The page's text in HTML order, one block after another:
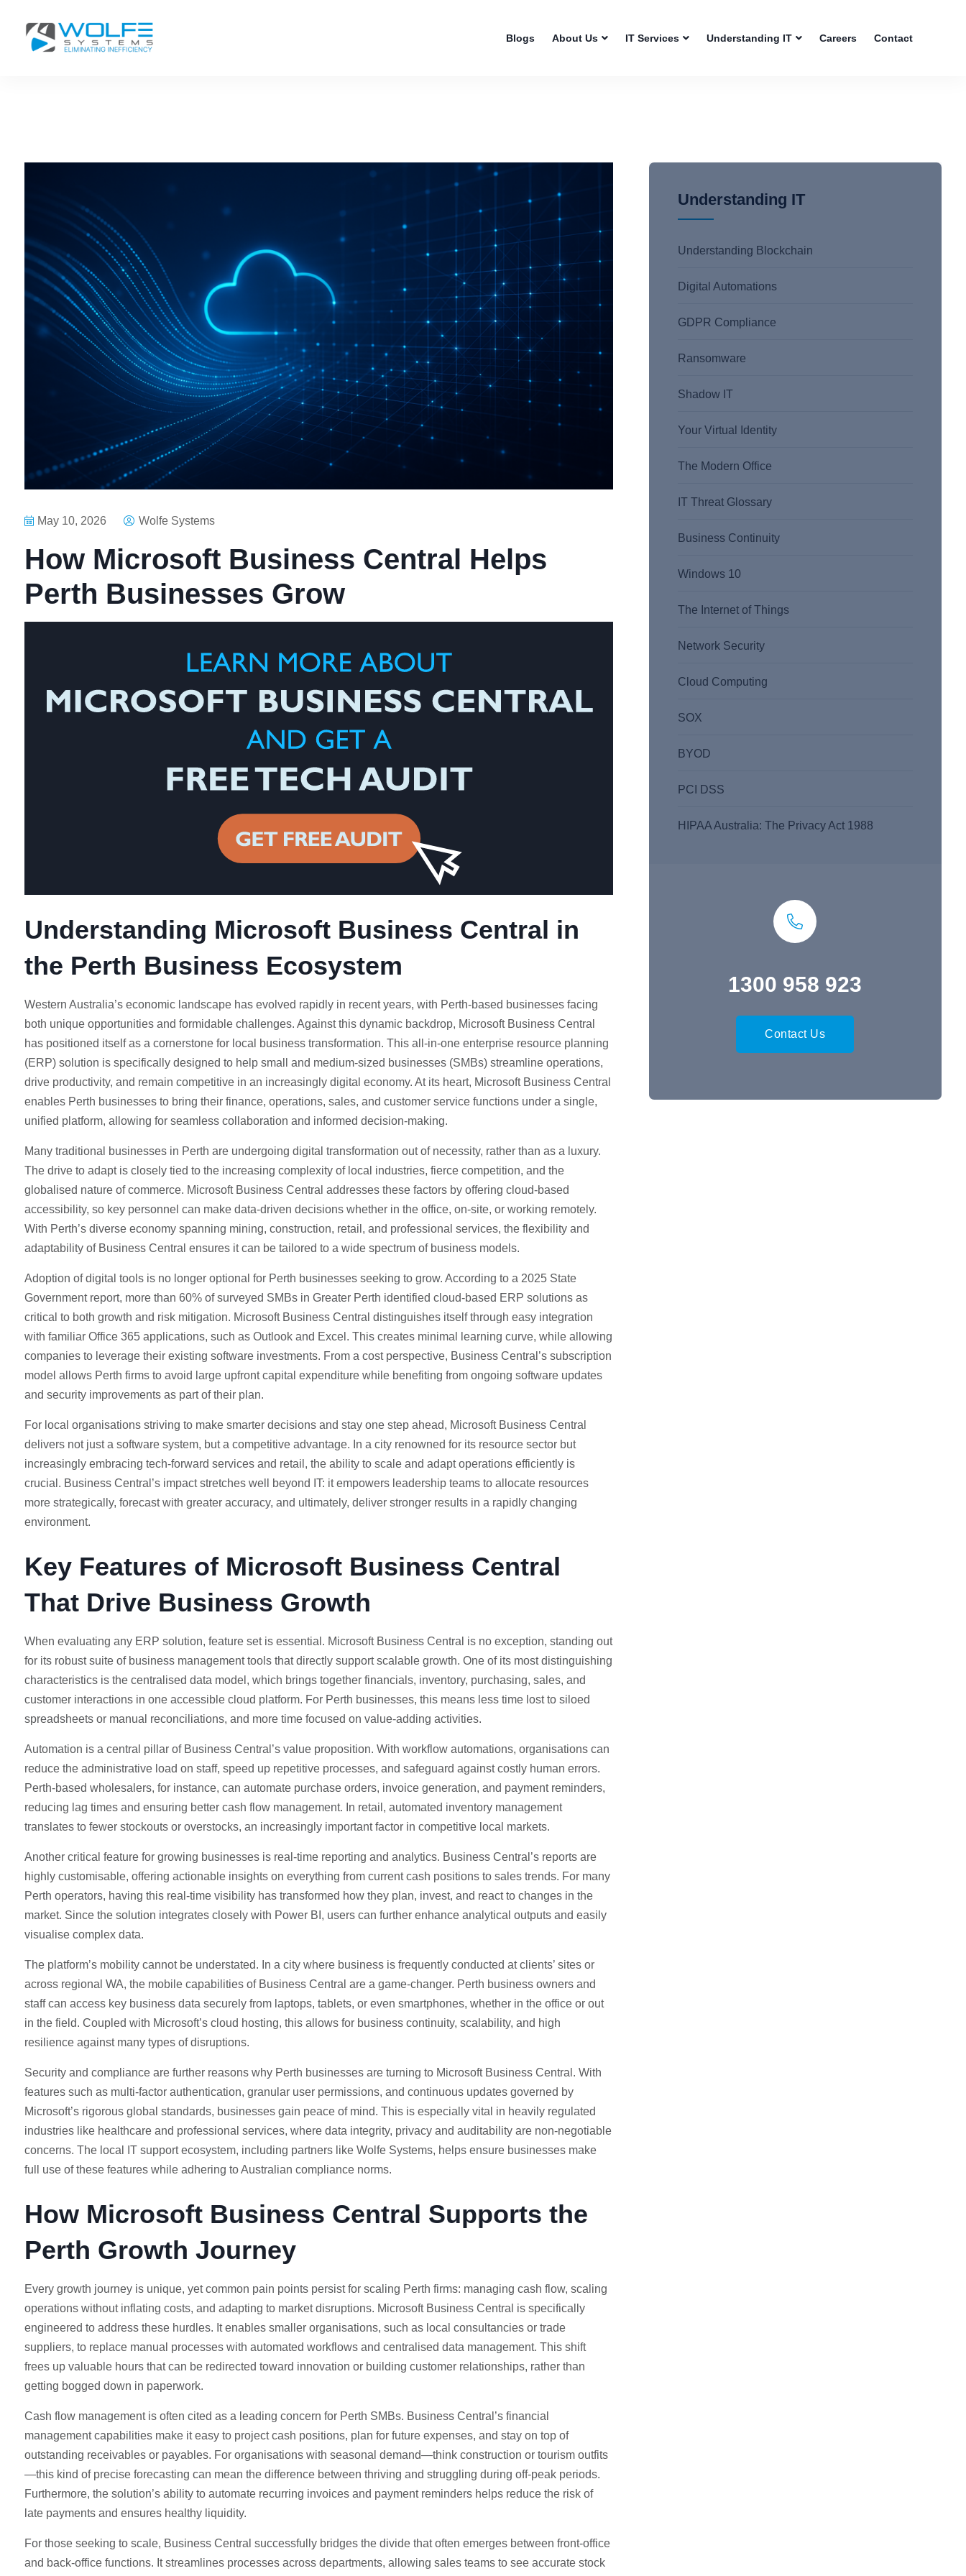
Blogs About Us IT Services Understanding IT Careers Contact
May 10, 2026 Wolfe Systems
How Microsoft Business Central Helps
Perth Businesses Grow
Understanding Microsoft Business Central in
the Perth Business Ecosystem
Western Australia’s economic landscape has evolved rapidly in recent years, with Perth-based businesses facing
both unique opportunities and formidable challenges. Against this dynamic backdrop, Microsoft Business Central
has positioned itself as a cornerstone for local business transformation. This all-in-one enterprise resource planning
(ERP) solution is specifically designed to help small and medium-sized businesses (SMBs) streamline operations,
drive productivity, and remain competitive in an increasingly digital economy. At its heart, Microsoft Business Central
enables Perth businesses to bring their finance, operations, sales, and customer service functions under a single,
unified platform, allowing for seamless collaboration and informed decision-making.
Many traditional businesses in Perth are undergoing digital transformation out of necessity, rather than as a luxury.
The drive to adapt is closely tied to the increasing complexity of local industries, fierce competition, and the
globalised nature of commerce. Microsoft Business Central addresses these factors by offering cloud-based
accessibility, so key personnel can make data-driven decisions whether in the office, on-site, or working remotely.
With Perth’s diverse economy spanning mining, construction, retail, and professional services, the flexibility and
adaptability of Business Central ensures it can be tailored to a wide spectrum of business models.
Adoption of digital tools is no longer optional for Perth businesses seeking to grow. According to a 2025 State
Government report, more than 60% of surveyed SMBs in Greater Perth identified cloud-based ERP solutions as
critical to both growth and risk mitigation. Microsoft Business Central distinguishes itself through easy integration
with familiar Office 365 applications, such as Outlook and Excel. This creates minimal learning curve, while allowing
companies to leverage their existing software investments. From a cost perspective, Business Central’s subscription
model allows Perth firms to avoid large upfront capital expenditure while benefiting from ongoing software updates
and security improvements as part of their plan.
For local organisations striving to make smarter decisions and stay one step ahead, Microsoft Business Central
delivers not just a software system, but a competitive advantage. In a city renowned for its resource sector but
increasingly embracing tech-forward services and retail, the ability to scale and adapt operations efficiently is
crucial. Business Central’s impact stretches well beyond IT: it empowers leadership teams to allocate resources
more strategically, forecast with greater accuracy, and ultimately, deliver stronger results in a rapidly changing
environment.
Key Features of Microsoft Business Central
That Drive Business Growth
When evaluating any ERP solution, feature set is essential. Microsoft Business Central is no exception, standing out
for its robust suite of business management tools that directly support scalable growth. One of its most distinguishing
characteristics is the centralised data model, which brings together financials, inventory, purchasing, sales, and
customer interactions in one accessible cloud platform. For Perth businesses, this means less time lost to siloed
spreadsheets or manual reconciliations, and more time focused on value-adding activities.
Automation is a central pillar of Business Central’s value proposition. With workflow automations, organisations can
reduce the administrative load on staff, speed up repetitive processes, and safeguard against costly human errors.
Perth-based wholesalers, for instance, can automate purchase orders, invoice generation, and payment reminders,
reducing lag times and ensuring better cash flow management. In retail, automated inventory management
translates to fewer stockouts or overstocks, an increasingly important factor in competitive local markets.
Another critical feature for growing businesses is real-time reporting and analytics. Business Central’s reports are
highly customisable, offering actionable insights on everything from current cash positions to sales trends. For many
Perth operators, having this real-time visibility has transformed how they plan, invest, and react to changes in the
market. Since the solution integrates closely with Power BI, users can further enhance analytical outputs and easily
visualise complex data.
The platform’s mobility cannot be understated. In a city where business is frequently conducted at clients’ sites or
across regional WA, the mobile capabilities of Business Central are a game-changer. Perth business owners and
staff can access key business data securely from laptops, tablets, or even smartphones, whether in the office or out
in the field. Coupled with Microsoft’s cloud hosting, this allows for business continuity, scalability, and high
resilience against many types of disruptions.
Security and compliance are further reasons why Perth businesses are turning to Microsoft Business Central. With
features such as multi-factor authentication, granular user permissions, and continuous updates governed by
Microsoft’s rigorous global standards, businesses gain peace of mind. This is especially vital in heavily regulated
industries like healthcare and professional services, where data integrity, privacy and auditability are non-negotiable
concerns. The local IT support ecosystem, including partners like Wolfe Systems, helps ensure businesses make
full use of these features while adhering to Australian compliance norms.
How Microsoft Business Central Supports the
Perth Growth Journey
Every growth journey is unique, yet common pain points persist for scaling Perth firms: managing cash flow, scaling
operations without inflating costs, and adapting to market disruptions. Microsoft Business Central is specifically
engineered to address these hurdles. It enables smaller organisations, such as local consultancies or trade
suppliers, to replace manual processes with automated workflows and centralised data management. This shift
frees up valuable hours that can be redirected toward innovation or building customer relationships, rather than
getting bogged down in paperwork.
Cash flow management is often cited as a leading concern for Perth SMBs. Business Central’s financial
management capabilities make it easy to project cash positions, plan for future expenses, and stay on top of
outstanding receivables or payables. For organisations with seasonal demand—think construction or tourism outfits
—this kind of precise forecasting can mean the difference between thriving and struggling during off-peak periods.
Furthermore, the solution’s ability to automate recurring invoices and payment reminders helps reduce the risk of
late payments and ensures healthy liquidity.
For those seeking to scale, Business Central successfully bridges the divide that often emerges between front-office
and back-office functions. It streamlines processes across departments, allowing sales teams to see accurate stock
Understanding IT
Understanding Blockchain
Digital Automations
GDPR Compliance
Ransomware
Shadow IT
Your Virtual Identity
The Modern Office
IT Threat Glossary
Business Continuity
Windows 10
The Internet of Things
Network Security
Cloud Computing
SOX
BYOD
PCI DSS
HIPAA Australia: The Privacy Act 1988
1300 958 923
Contact Us